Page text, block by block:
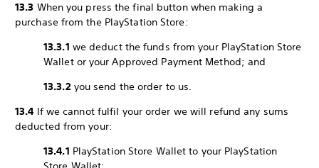
13.3 When you press the final button when making a
purchase from the PlayStation Store:
13.3.1 we deduct the funds from your PlayStation Store
Wallet or your Approved Payment Method; and
13.3.2 you send the order to us.
13.4 If we cannot fulfil your order we will refund any sums
deducted from your:
13.4.1 PlayStation Store Wallet to your PlayStation